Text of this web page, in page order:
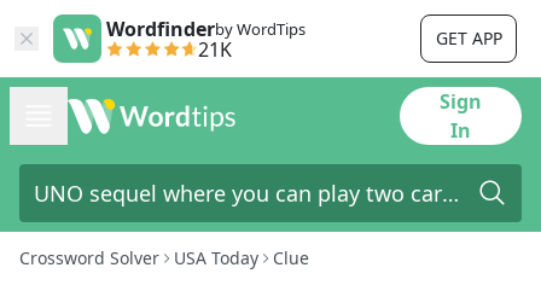
Wordfinderby WordTips
21K GET APP
Sign
In
Crossword Solver USA Today Clue